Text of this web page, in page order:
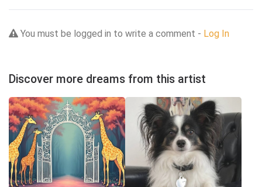
You must be logged in to write a comment - Log In
Discover more dreams from this artist